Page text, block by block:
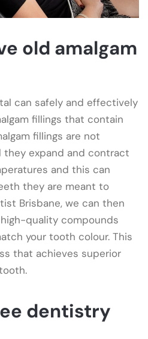
old amalgam
can safely and effectively
fillings that contain
fillings are not
they expand and contract
and this can
they are meant to
Brisbane, we can then
quality compounds
your tooth colour. This
that achieves superior
dentistry